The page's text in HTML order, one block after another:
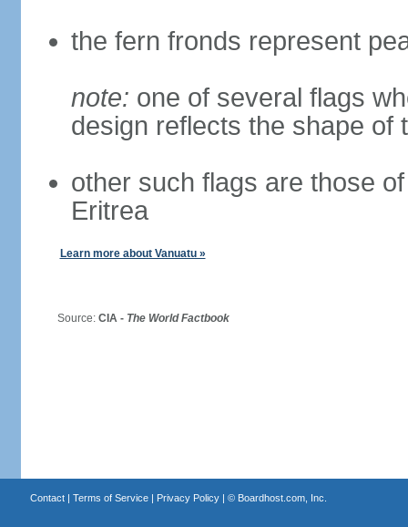
the fern fronds represent
note: one of several flags
design reflects the shape of
other such flags are those
Eritrea
Learn more about Vanuatu »
Source: CIA - The World Factbook
Contact| Terms of Service| Privacy Policy| © Boardhost.com, Inc.